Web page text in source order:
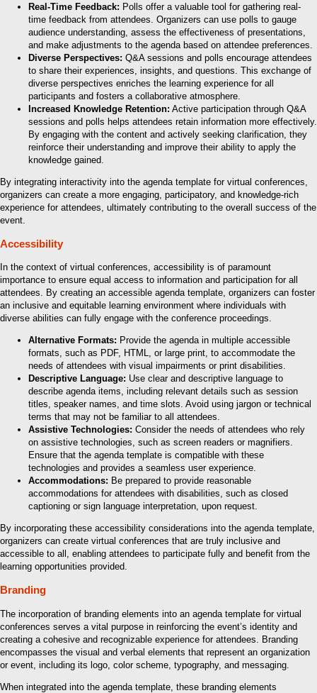
Real-Time Feedback: Polls offer a valuable tool for gathering real-
time feedback from attendees. Organizers can use polls to gauge
audience understanding, assess the effectiveness of presentations,
and make adjustments to the agenda based on attendee preferences.
Diverse Perspectives: Q&A sessions and polls encourage attendees
to share their experiences, insights, and questions. This exchange of
diverse perspectives enriches the learning experience for all
participants and fosters a collaborative atmosphere.
Increased Knowledge Retention: Active participation through Q&A
sessions and polls helps attendees retain information more effectively.
By engaging with the content and actively seeking clarification, they
reinforce their understanding and improve their ability to apply the
knowledge gained.
By integrating interactivity into the agenda template for virtual conferences,
organizers can create a more engaging, participatory, and knowledge-rich
experience for attendees, ultimately contributing to the overall success of the
event.
Accessibility
In the context of virtual conferences, accessibility is of paramount
importance to ensure equal access to information and participation for all
attendees. By creating an accessible agenda template, organizers can foster
an inclusive and equitable learning environment where individuals with
diverse abilities can fully engage with the conference proceedings.
Alternative Formats: Provide the agenda in multiple accessible
formats, such as PDF, HTML, or large print, to accommodate the
needs of attendees with visual impairments or print disabilities.
Descriptive Language: Use clear and descriptive language to
describe agenda items, including relevant details such as session
titles, speaker names, and time slots. Avoid using jargon or technical
terms that may not be familiar to all attendees.
Assistive Technologies: Consider the needs of attendees who rely
on assistive technologies, such as screen readers or magnifiers.
Ensure that the agenda template is compatible with these
technologies and provides a seamless user experience.
Accommodations: Be prepared to provide reasonable
accommodations for attendees with disabilities, such as closed
captioning or sign language interpretation, upon request.
By incorporating these accessibility considerations into the agenda template,
organizers can create virtual conferences that are truly inclusive and
accessible to all, enabling attendees to participate fully and benefit from the
learning opportunities provided.
Branding
The incorporation of branding elements into an agenda template for virtual
conferences serves a vital purpose in reinforcing the event’s identity and
creating a cohesive and recognizable experience for attendees. Branding
encompasses the visual and verbal elements that represent an organization
or event, including its logo, color scheme, typography, and messaging.
When integrated into the agenda template, these branding elements